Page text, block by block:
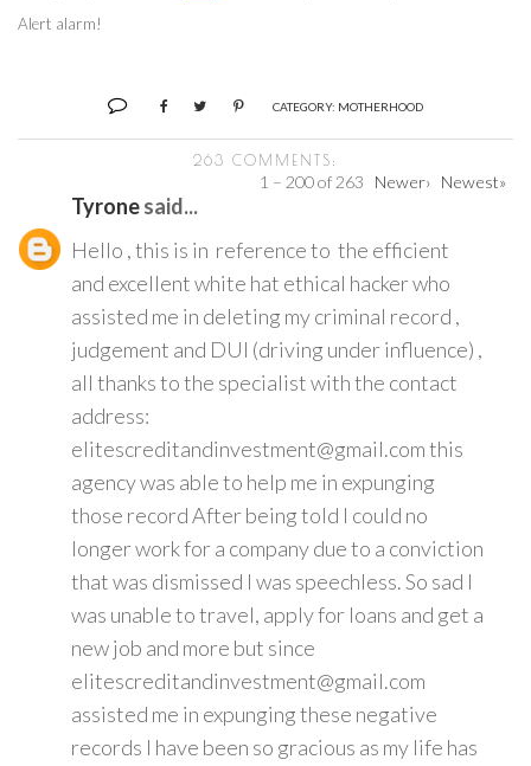
Alert alarm!
CATEGORY: MOTHERHOOD
263 COMMENTS:
1 – 200 of 263 Newer› Newest»
Tyronesaid...
Hello , this is in reference to the efficient
and excellent white hat ethical hacker who
assisted me in deleting my criminal record ,
judgement and DUI (driving under influence) ,
all thanks to the specialist with the contact
address:
elitescreditandinvestment@gmail.com this
agency was able to help me in expunging
those record After being told I could no
longer work for a company due to a conviction
that was dismissed I was speechless. So sad I
was unable to travel, apply for loans and get a
new job and more but since
elitescreditandinvestment@gmail.com
assisted me in expunging these negative
records I have been so gracious as my life has